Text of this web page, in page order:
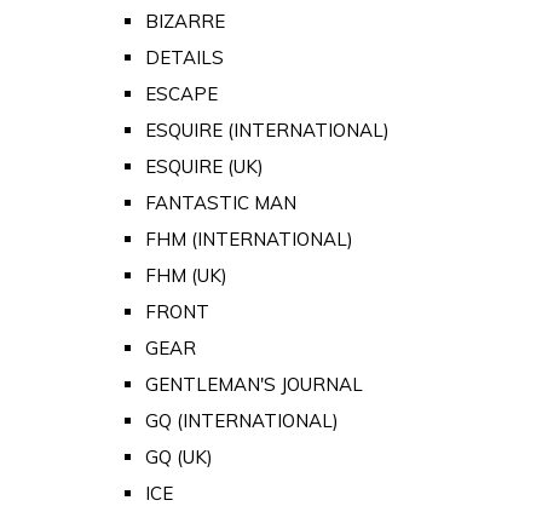
BIZARRE
DETAILS
ESCAPE
ESQUIRE (INTERNATIONAL)
ESQUIRE (UK)
FANTASTIC MAN
FHM (INTERNATIONAL)
FHM (UK)
FRONT
GEAR
GENTLEMAN'S JOURNAL
GQ (INTERNATIONAL)
GQ (UK)
ICE